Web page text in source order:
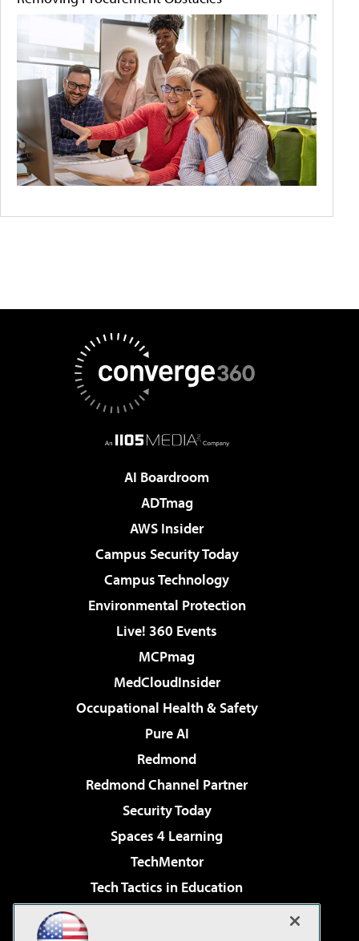
AI Boardroom
ADTmag
AWS Insider
Campus Security Today
Campus Technology
Environmental Protection
Live! 360 Events
MCPmag
MedCloudInsider
Occupational Health & Safety
Pure AI
Redmond
Redmond Channel Partner
Security Today
Spaces 4 Learning
TechMentor
Tech Tactics in Education